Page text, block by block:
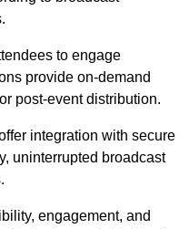
to engage
provide on-demand
post-event distribution.
integration with secure
uninterrupted broadcast
engagement, and